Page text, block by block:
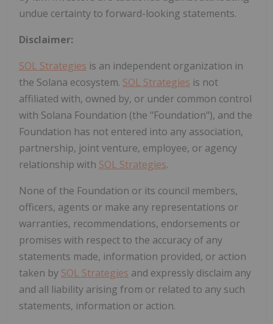
undue certainty to forward-looking statements.
Disclaimer:
SOL Strategies is an independent organization in
the Solana ecosystem. SOL Strategies is not
affiliated with, owned by, or under common control
with Solana Foundation (the "Foundation"), and the
Foundation has not entered into any association,
partnership, joint venture, employee, or agency
relationship with SOL Strategies.
None of the Foundation or its council members,
officers, agents or make any representations or
warranties, recommendations, endorsements or
promises with respect to the accuracy of any
statements made, information provided, or action
taken by SOL Strategies and expressly disclaim any
and all liability arising from or related to any such
statements, information or action.